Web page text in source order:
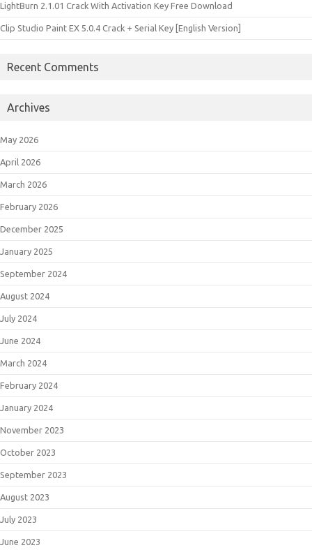
LightBurn 2.1.01 Crack With Activation Key Free Download
Clip Studio Paint EX 5.0.4 Crack + Serial Key [English Version]
Recent Comments
Archives
May 2026
April 2026
March 2026
February 2026
December 2025
January 2025
September 2024
August 2024
July 2024
June 2024
March 2024
February 2024
January 2024
November 2023
October 2023
September 2023
August 2023
July 2023
June 2023